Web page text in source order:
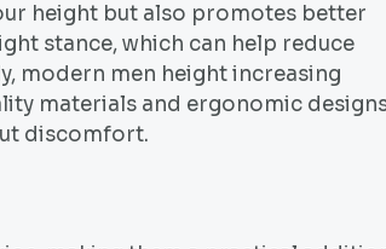
height but also promotes better
stance, which can help reduce
modern men height increasing
materials and ergonomic
discomfort.